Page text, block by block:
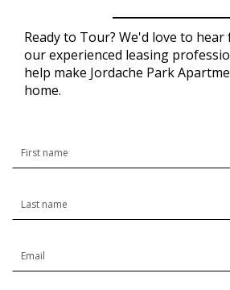
Ready to Tour? We'd love to
our experienced leasing
help make Jordache Park
home.